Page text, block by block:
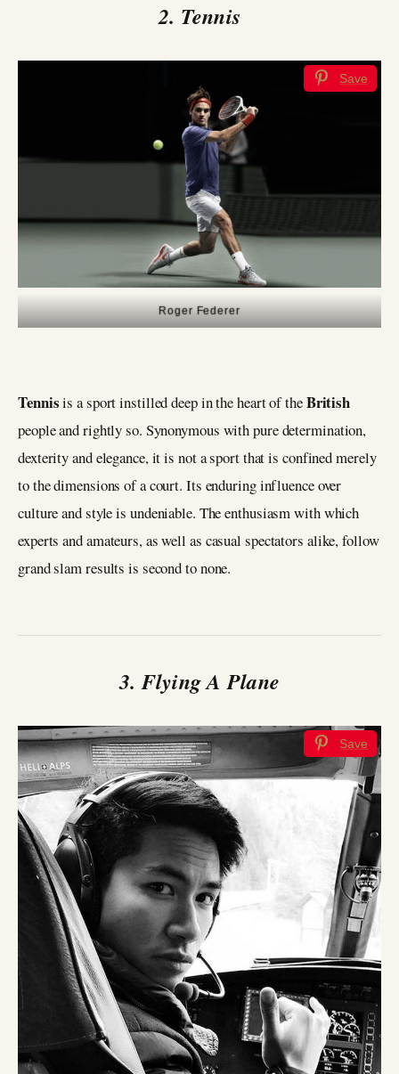
2. Tennis
Save
Roger Federer
Tennisis a sport instilled deep in the heart of theBritish
people and rightly so. Synonymous with pure determination,
dexterity and elegance, it is not a sport that is confined merely
to the dimensions of a court. Its enduring influence over
culture and style is undeniable. The enthusiasm with which
experts and amateurs, as well as casual spectators alike, follow
grand slam results is second to none.
3. Flying A Plane
Save